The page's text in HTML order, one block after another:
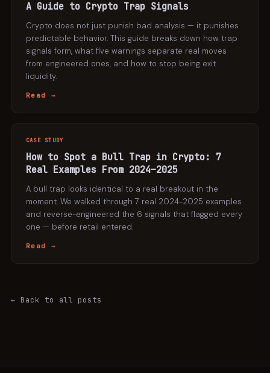
A Guide to Crypto Trap Signals
Crypto does not just punish bad analysis — it punishes
predictable behavior. This guide breaks down how trap
signals form, what five warnings separate real moves
from engineered ones, and how to stop being exit
liquidity.
Read →
CASE STUDY
How to Spot a Bull Trap in Crypto: 7
Real Examples From 2024–2025
A bull trap looks identical to a real breakout in the
moment. We walked through 7 real 2024-2025 examples
and reverse-engineered the 6 signals that flagged every
one — before retail entered.
Read →
← Back to all posts